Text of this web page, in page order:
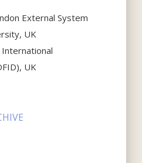
External System
UK
UK